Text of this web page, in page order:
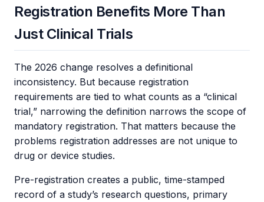
Registration Benefits More Than
Just Clinical Trials
The 2026 change resolves a definitional
inconsistency. But because registration
requirements are tied to what counts as a “clinical
trial,” narrowing the definition narrows the scope of
mandatory registration. That matters because the
problems registration addresses are not unique to
drug or device studies.
Pre-registration creates a public, time-stamped
record of a study’s research questions, primary